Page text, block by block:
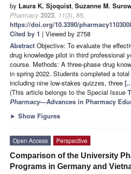
by Laura K. Sjoquist, Suzanne M.
Pharmacy 2023, 11(3), 85;
https://doi.org/10.3390/
Cited by 1 | Viewed by 2758
Abstract Objective: To evaluate the
drug knowledge pilot in third professional
course. Methods: A three-phase drug
in spring 2022. Students completed a
including nine low-stakes quizzes, three
(This article belongs to the Special Issue
Pharmacy—Advances in Pharmacy
► Show Figures
Open Access
Perspective
Comparison of the University
Programs in Germany and